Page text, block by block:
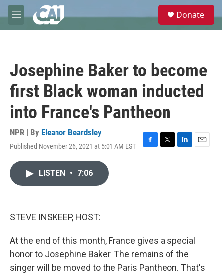
Skip to main content
M
e
e
Donate
Josephine Baker to become
first Black woman inducted
into France's Pantheon
NPR | By Eleanor Beardsley
Published November 26, 2021 at 5:01 AM EST
F
T
L
E
LISTEN • 7:06
STEVE INSKEEP, HOST:
At the end of this month, France gives a special
honor to Josephine Baker. The remains of the
singer will be moved to the Paris Pantheon. That's